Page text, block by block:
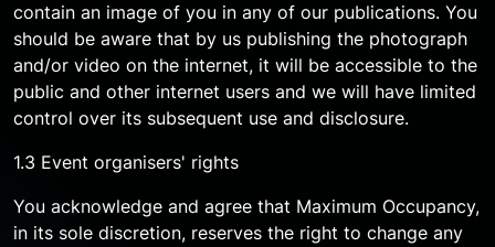
contain an image of you in any of our publications. You
should be aware that by us publishing the photograph
and/or video on the internet, it will be accessible to the
public and other internet users and we will have limited
control over its subsequent use and disclosure.
1.3 Event organisers' rights
You acknowledge and agree that Maximum Occupancy,
in its sole discretion, reserves the right to change any